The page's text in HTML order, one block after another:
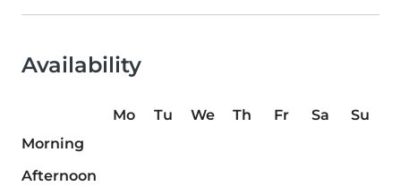
Availability
Mo Tu We Th Fr Sa
Su
Morning
Afternoon